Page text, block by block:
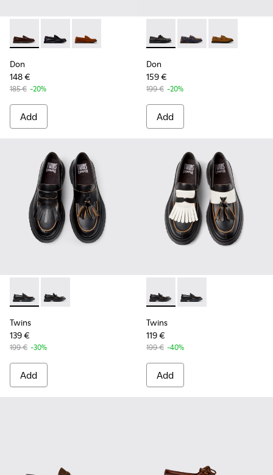
Don - K101014-001 - Brown Suede Shoes for Men.
Don - K101014-004 - Black Leather Shoes for Men.
Don - K101014-002 - Brown Nubuck Shoes
Don
148 €
185 € -20%
Add
Don - K101013-004 - Black
Don - K101013-006
Don -
Don
159 €
199 € -20%
Add
Twins - K101113-001 - Black Leather Nautical Shoes for Men.
Twins - K101113-002 - Black and White Leather
Twins
139 €
199 € -30%
Add
Twins - K101113-002 -
Twins - K101113-
Twins
119 €
199 € -40%
Add